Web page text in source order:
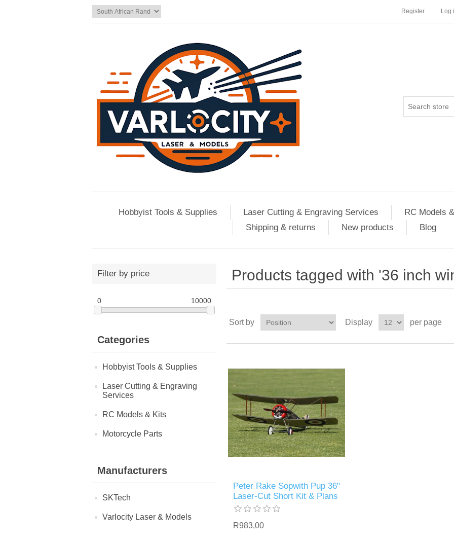
Register Log
Hobbyist Tools & Supplies Laser Cutting & Engraving Services RC Models
Shipping & returns
New products Blog
Filter by price
0 10000
Categories
Hobbyist Tools & Supplies
Laser Cutting & Engraving
Services
RC Models & Kits
Motorcycle Parts
Manufacturers
SKTech
Varlocity Laser & Models
Products tagged with '36 inch
Sort by Display per page
Peter Rake Sopwith Pup 36"
Laser-Cut Short Kit & Plans
R983,00